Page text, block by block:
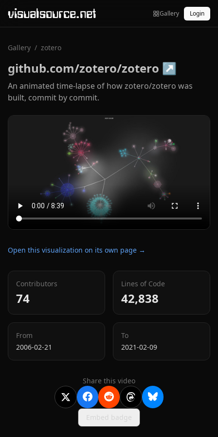
visualsource.net Gallery Login
Gallery / zotero
github.com/zotero/zotero ↗
An animated time-lapse of how zotero/zotero was
built, commit by commit.
Open this visualization on its own page →
Contributors
74
Lines of Code
42,838
From
2006-02-21
To
2021-02-09
Share this video
Embed badge